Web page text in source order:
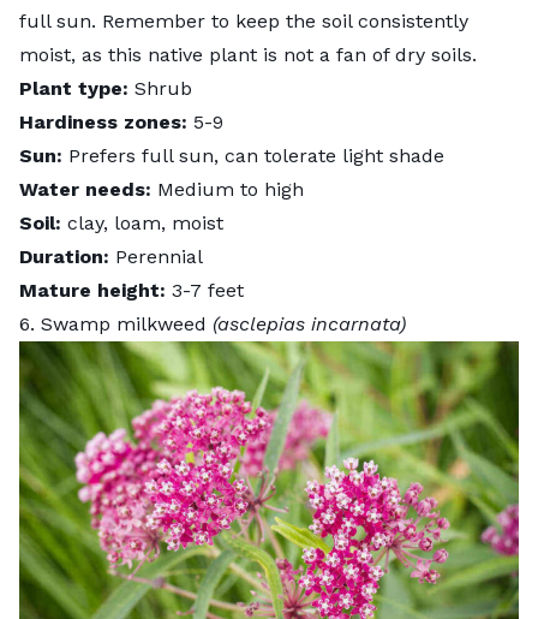
full sun. Remember to keep the soil consistently
moist, as this native plant is not a fan of dry soils.
Plant type: Shrub
Hardiness zones: 5-9
Sun: Prefers full sun, can tolerate light shade
Water needs: Medium to high
Soil: clay, loam, moist
Duration: Perennial
Mature height: 3-7 feet
6. Swamp milkweed (asclepias incarnata)